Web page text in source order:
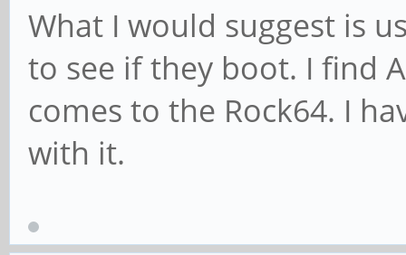
What I would suggest is
to see if they boot. I find
comes to the Rock64. I
with it.